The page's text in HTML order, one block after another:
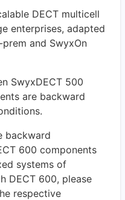
DECT multicell
enterprises, adapted
and SwyxOn
SwyxDECT 500
are backward
backward
600 components
systems of
DECT 600, please
respective